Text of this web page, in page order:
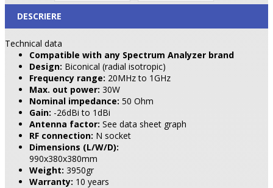
DESCRIERE
Technical data
Compatible with any Spectrum Analyzer brand
Design: Biconical (radial isotropic)
Frequency range: 20MHz to 1GHz
Max. out power: 30W
Nominal impedance: 50 Ohm
Gain: -26dBi to 1dBi
Antenna factor: See data sheet graph
RF connection: N socket
Dimensions (L/W/D):
990x380x380mm
Weight: 3950gr
Warranty: 10 years